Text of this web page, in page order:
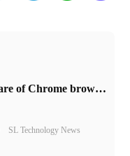
​The market share of Chrome browser on the desktop has exceeded 70%
SL Technology News